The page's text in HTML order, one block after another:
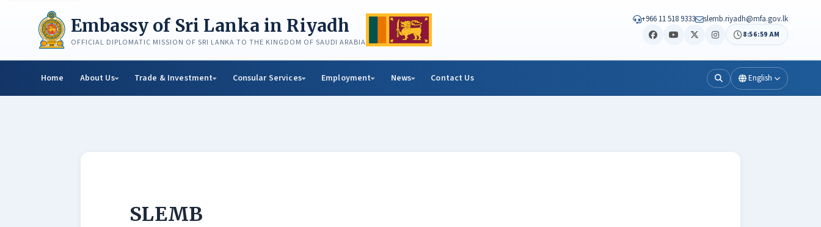
Embassy of Sri Lanka in Riyadh
OFFICIAL DIPLOMATIC MISSION OF SRI LANKA TO THE KINGDOM OF SAUDI ARABIA
+966 11 518 9333 slemb.riyadh@mfa.gov.lk
8:57:01 AM
Home About Us Trade & Investment Consular Services Employment News Contact Us English
SLEMB